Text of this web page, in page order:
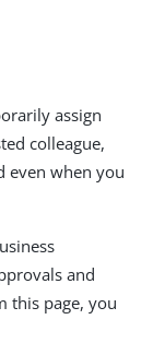
assign
colleague,
even when you
and
this page, you